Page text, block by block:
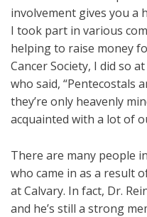
involvement gives you a
I took part in various
helping to raise money
Cancer Society, I did so
who said, “Pentecostals
they’re only heavenly
acquainted with a lot of
There are many people
who came in as a result
at Calvary. In fact, Dr.
and he’s still a strong